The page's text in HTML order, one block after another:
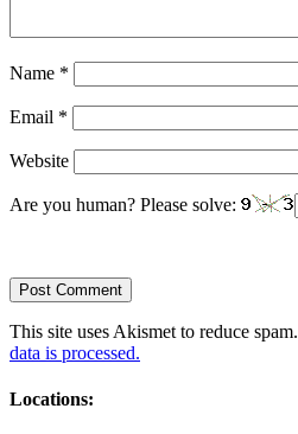
Name *
Email *
Website
Are you human? Please solve:
This site uses Akismet to reduce spam.
data is processed.
Locations: